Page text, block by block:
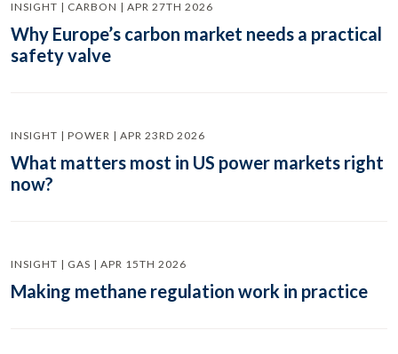
INSIGHT | CARBON | APR 27TH 2026
Why Europe’s carbon market needs a practical
safety valve
INSIGHT | POWER | APR 23RD 2026
What matters most in US power markets right
now?
INSIGHT | GAS | APR 15TH 2026
Making methane regulation work in practice